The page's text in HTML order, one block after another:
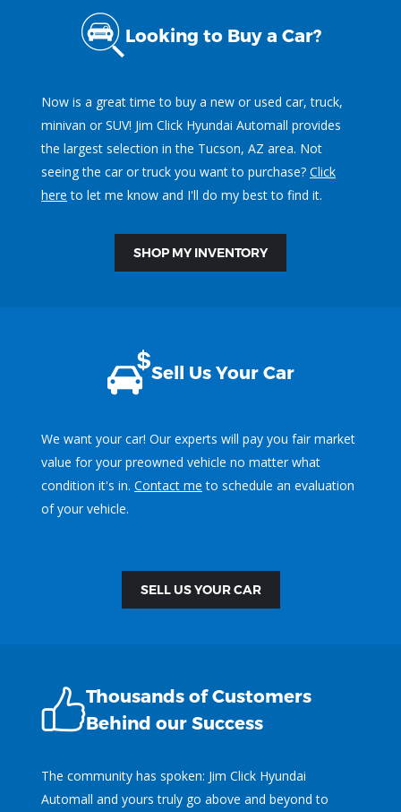
Looking to Buy a Car?
Now is a great time to buy a new or used car, truck,
minivan or SUV! Jim Click Hyundai Automall provides
the largest selection in the Tucson, AZ area. Not
seeing the car or truck you want to purchase? Click
here to let me know and I'll do my best to find it.
SHOP MY INVENTORY
Sell Us Your Car
We want your car! Our experts will pay you fair market
value for your preowned vehicle no matter what
condition it's in. Contact me to schedule an evaluation
of your vehicle.
SELL US YOUR CAR
Thousands of Customers
Behind our Success
The community has spoken: Jim Click Hyundai
Automall and yours truly go above and beyond to